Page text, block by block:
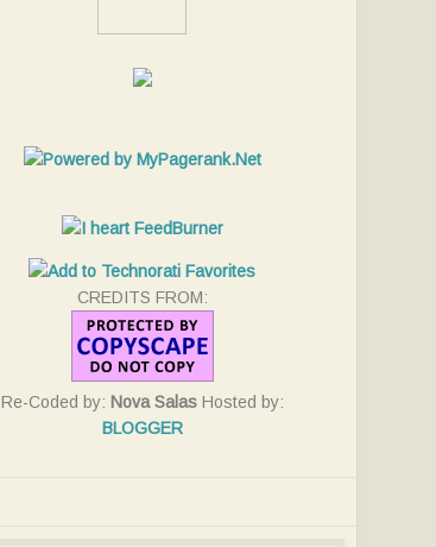
CREDITS FROM:
Re-Coded by: Nova SalasHosted by:
BLOGGER